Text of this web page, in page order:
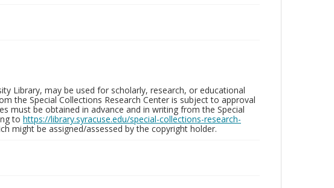
Library, may be used for scholarly, research, or educational
the Special Collections Research Center is subject to approval
must be obtained in advance and in writing from the Special
to https://library.syracuse.edu/special-collections-research-
might be assigned/assessed by the copyright holder.